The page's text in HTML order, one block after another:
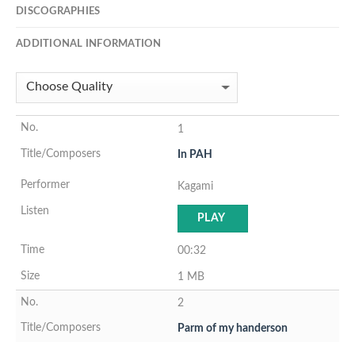
DISCOGRAPHIES
ADDITIONAL INFORMATION
1
In PAH
Kagami
PLAY
00:32
1 MB
2
Parm of my handerson